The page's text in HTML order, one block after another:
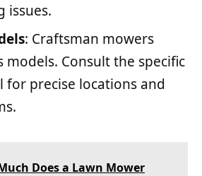
issues.
: Craftsman mowers
models. Consult the specific
for precise locations and
Does a Lawn Mower